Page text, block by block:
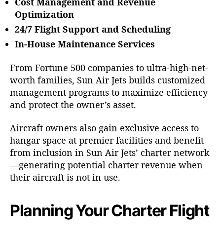
Optimization
24/7 Flight Support and Scheduling
In-House Maintenance Services
From Fortune 500 companies to ultra-high-net-
worth families, Sun Air Jets builds customized
management programs to maximize efficiency
and protect the owner’s asset.
Aircraft owners also gain exclusive access to
hangar space at premier facilities and benefit
from inclusion in Sun Air Jets’ charter network
—generating potential charter revenue when
their aircraft is not in use.
Planning Your Charter Flight